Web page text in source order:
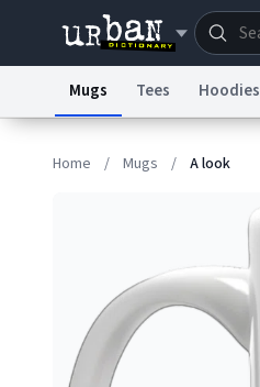
Mugs Tees Hoodies
Home / Mugs / A look